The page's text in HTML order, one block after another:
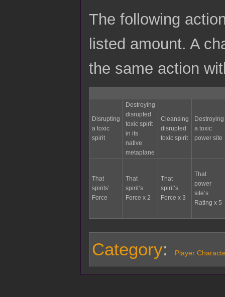
The following
listed amount. A
the same action
Disrupting
a toxic
spirit
Destroying
disrupted
toxic spirit
in its
native
metaplane
Cleansing
disrupted
toxic spirit
Destroying
a toxic
power site
That
spirits’
Force
That
spirit’s
Force x 2
That
spirit’s
Force x 3
That
power
site’s
Rating x 5
Category: Player